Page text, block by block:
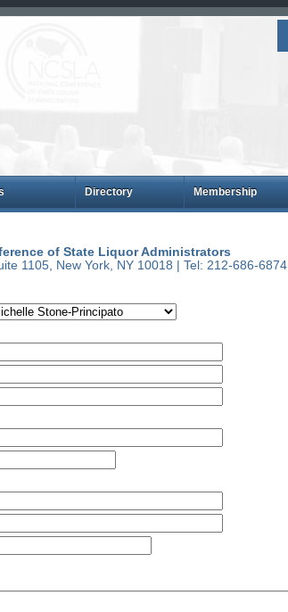
Directory Membership
of State Liquor Administrators
1105, New York, NY 10018 | Tel: 212-686-6874